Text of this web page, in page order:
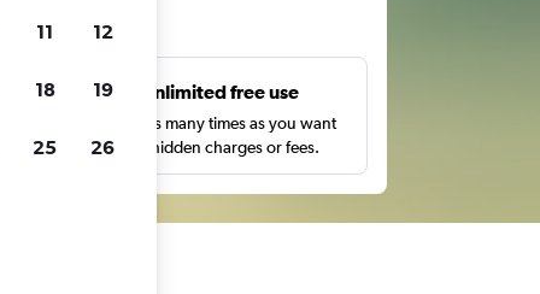
Unlimited free use
Search as many times as you want
with no hidden charges or fees.
11 12
18 19
25 26